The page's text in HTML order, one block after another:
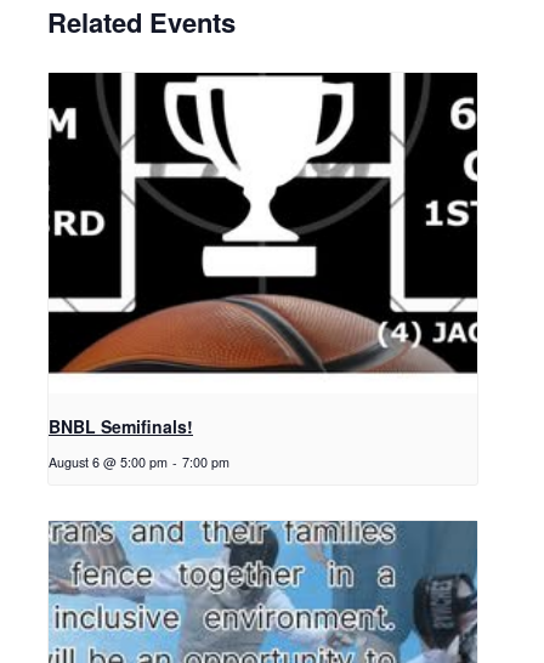
Related Events
BNBL Semifinals!
August 6 @ 5:00 pm - 7:00 pm